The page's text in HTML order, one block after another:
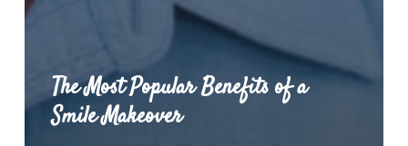
The Most Popular Benefits of a
Smile Makeover